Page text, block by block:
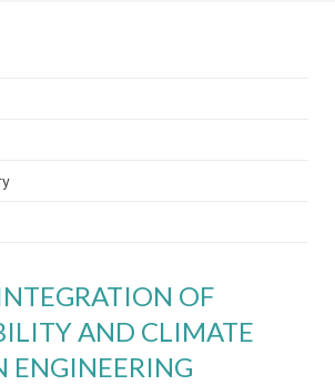
OF
AND CLIMATE
ENGINEERING